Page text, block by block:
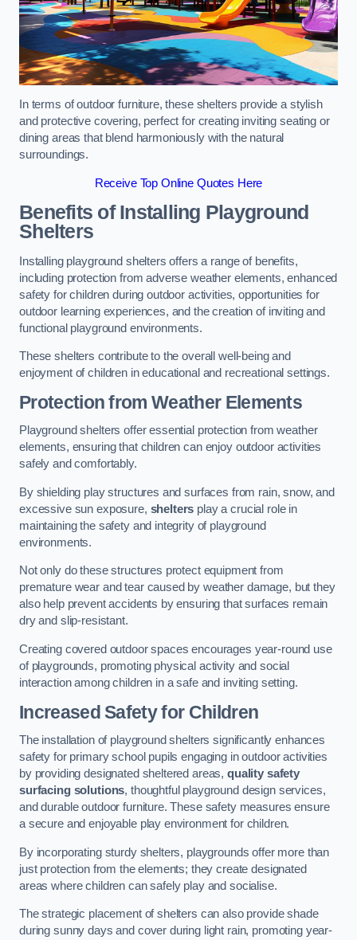
In terms of outdoor furniture, these shelters provide a stylish
and protective covering, perfect for creating inviting seating or
dining areas that blend harmoniously with the natural
surroundings.
Receive Top Online Quotes Here
Benefits of Installing Playground
Shelters
Installing playground shelters offers a range of benefits,
including protection from adverse weather elements, enhanced
safety for children during outdoor activities, opportunities for
outdoor learning experiences, and the creation of inviting and
functional playground environments.
These shelters contribute to the overall well-being and
enjoyment of children in educational and recreational settings.
Protection from Weather Elements
Playground shelters offer essential protection from weather
elements, ensuring that children can enjoy outdoor activities
safely and comfortably.
By shielding play structures and surfaces from rain, snow, and
excessive sun exposure, shelters play a crucial role in
maintaining the safety and integrity of playground
environments.
Not only do these structures protect equipment from
premature wear and tear caused by weather damage, but they
also help prevent accidents by ensuring that surfaces remain
dry and slip-resistant.
Creating covered outdoor spaces encourages year-round use
of playgrounds, promoting physical activity and social
interaction among children in a safe and inviting setting.
Increased Safety for Children
The installation of playground shelters significantly enhances
safety for primary school pupils engaging in outdoor activities
by providing designated sheltered areas,quality safety
surfacing solutions, thoughtful playground design services,
and durable outdoor furniture. These safety measures ensure
a secure and enjoyable play environment for children.
By incorporating sturdy shelters, playgrounds offer more than
just protection from the elements; they create designated
areas where children can safely play and socialise.
The strategic placement of shelters can also provide shade
during sunny days and cover during light rain, promoting year-